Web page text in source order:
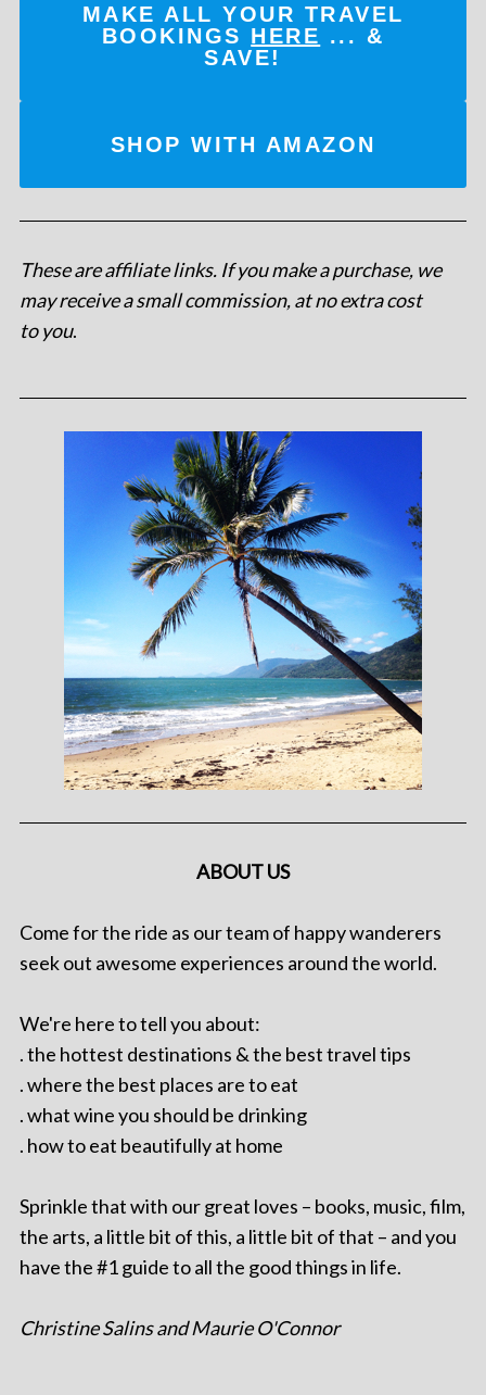
MAKE ALL YOUR TRAVEL
BOOKINGS HERE ... &
SAVE!
SHOP WITH AMAZON
These are affiliate links. If you make a purchase, we
may receive a small commission, at no extra cost
to you.
ABOUT US
Come for the ride as our team of happy wanderers
seek out awesome experiences around the world.
We're here to tell you about:
. the hottest destinations & the best travel tips
. where the best places are to eat
. what wine you should be drinking
. how to eat beautifully at home
Sprinkle that with our great loves – books, music, film,
the arts, a little bit of this, a little bit of that – and you
have the #1 guide to all the good things in life.
Christine Salins and Maurie O'Connor